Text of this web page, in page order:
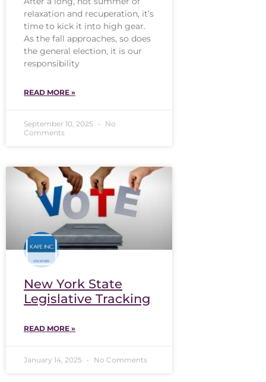
relaxation and recuperation, it’s
time to kick it into high gear.
As the fall approaches, so does
the general election, it is our
responsibility
READ MORE »
September 10, 2025
No
Comments
New York State
Legislative Tracking
READ MORE »
January 14, 2025 No Comments